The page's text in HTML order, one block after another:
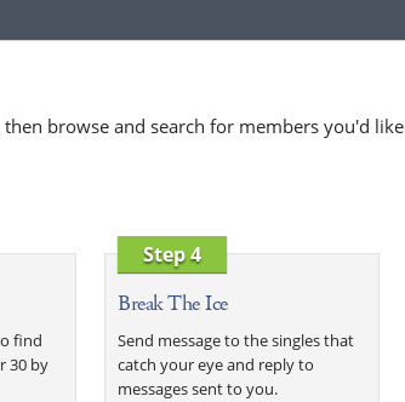
browse and search for members you'd like
find
30 by
Step 4
Break The Ice
Send message to the singles that
catch your eye and reply to
messages sent to you.